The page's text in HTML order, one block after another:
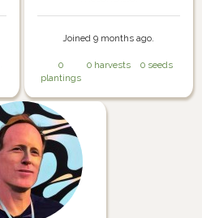
Joined 9 months ago.
0
plantings
0 harvests 0 seeds